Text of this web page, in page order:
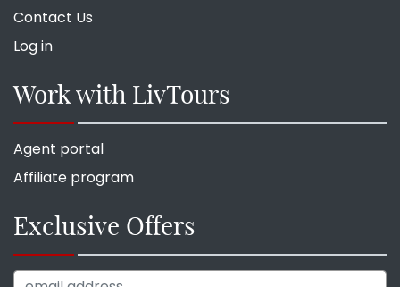
Contact Us
Log in
Work with LivTours
Agent portal
Affiliate program
Exclusive Offers